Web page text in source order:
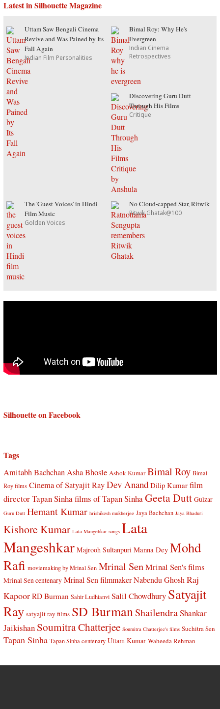
Latest in Silhouette Magazine
Uttam Saw Bengali Cinema
Revive and Was Pained by Its
Fall Again
Indian Film Personalities
Bimal Roy: Why He's
Evergreen
Indian Cinema
Retrospectives
Discovering Guru Dutt
Through His Films
Critique
The 'Guest Voices' in Hindi
Film Music
Golden Voices
No Cloud-capped Star, Ritwik
Ritwik Ghatak@100
Silhouette on Facebook
Tags
Amitabh BachchanAsha Bhosle Ashok Kumar Bimal Roy Bimal
Roy films Cinema of Satyajit RayDev Anand Dilip Kumar film
director Tapan Sinhafilms of Tapan SinhaGeeta Dutt Gulzar
Guru Dutt Hemant Kumar hrishikesh mukherjee Jaya Bachchan Jaya Bhaduri
Kishore Kumar Lata Mangehkar songs Lata
Mangeshkar Majrooh Sultanpuri Manna Dey Mohd
Rafi moviemaking by Mrinal Sen Mrinal SenMrinal Sen's films
Mrinal Sen centenary Mrinal Sen filmmaker Nabendu Ghosh Raj
Kapoor RD Burman Sahir Ludhianvi Salil Chowdhury Satyajit
Ray satyajit ray films SD BurmanShailendraShankar
Jaikishan Soumitra Chatterjee Soumitra Chatterjee's films Suchitra Sen
Tapan Sinha Tapan Sinha centenary Uttam Kumar Waheeda Rehman